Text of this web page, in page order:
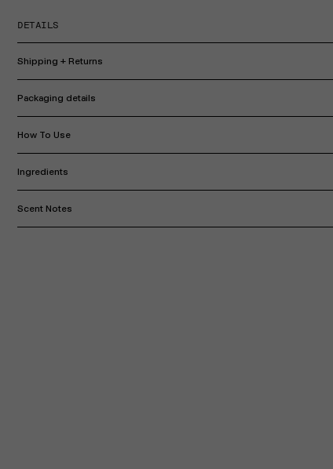
DETAILS
Shipping + Returns
Packaging details
How To Use
Ingredients
Scent Notes